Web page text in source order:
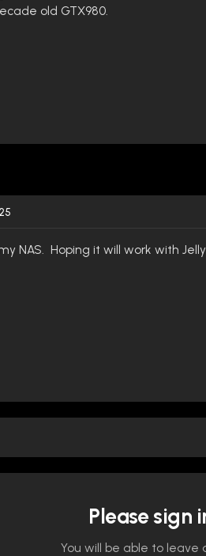
old GTX980.
NAS. Hoping it will work with Jelly
Please sign
You will be able to